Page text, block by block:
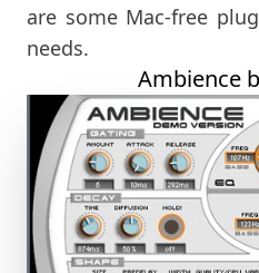
are some Mac-free
needs.
Ambience